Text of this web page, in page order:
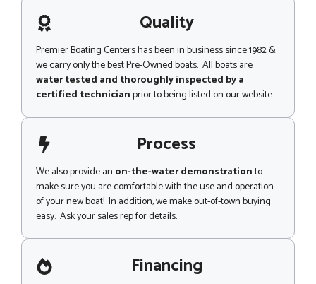
g
e
c
k
N
a
m
e
Quality
Premier Boating Centers has been in business since 1982 &
we carry only the best Pre-Owned boats. All boats are
water tested and thoroughly inspected by a
certified technicianprior to being listed on our website..
Process
We also provide an on-the-water demonstrationto
make sure you are comfortable with the use and operation
of your new boat! In addition, we make out-of-town buying
easy. Ask your sales rep for details.
Financing